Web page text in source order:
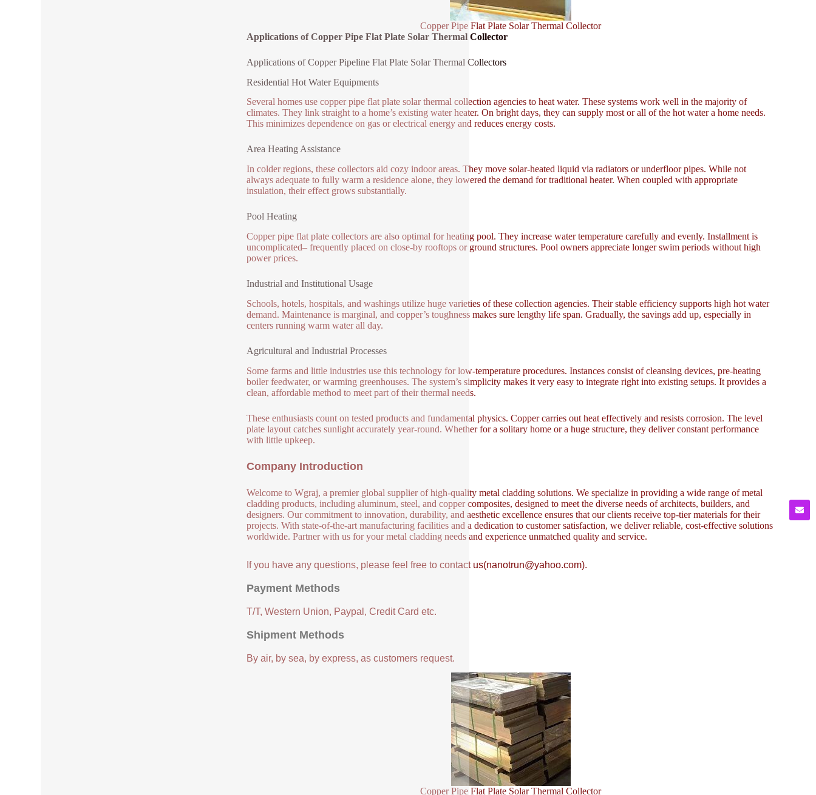
Copper Pipe Flat Plate Solar Thermal Collector
Applications of Copper Pipe Flat Plate Solar Thermal Collector
Applications of Copper Pipeline Flat Plate Solar Thermal Collectors
Residential Hot Water Equipments
Several homes use copper pipe flat plate solar thermal collection agencies to heat water. These systems work well in the majority of
climates. They link straight to a home’s existing water heater. On bright days, they can supply most or all of the hot water a home needs.
This minimizes dependence on gas or electrical energy and reduces energy costs.
Area Heating Assistance
In colder regions, these collectors aid cozy indoor areas. They move solar-heated liquid via radiators or underfloor pipes. While not
always adequate to fully warm a residence alone, they lowered the demand for traditional heater. When coupled with appropriate
insulation, their effect grows substantially.
Pool Heating
Copper pipe flat plate collectors are also optimal for heating pool. They increase water temperature carefully and evenly. Installment is
uncomplicated– frequently placed on close-by rooftops or ground structures. Pool owners appreciate longer swim periods without high
power prices.
Industrial and Institutional Usage
Schools, hotels, hospitals, and washings utilize huge varieties of these collection agencies. Their stable efficiency supports high hot water
demand. Maintenance is marginal, and copper’s toughness makes sure lengthy life span. Gradually, the savings add up, especially in
centers running warm water all day.
Agricultural and Industrial Processes
Some farms and little industries use this technology for low-temperature procedures. Instances consist of cleansing devices, pre-heating
boiler feedwater, or warming greenhouses. The system’s simplicity makes it very easy to integrate right into existing setups. It provides a
clean, affordable method to meet part of their thermal needs.
These enthusiasts count on tested products and fundamental physics. Copper carries out heat effectively and resists corrosion. The level
plate layout catches sunlight accurately year-round. Whether for a solitary home or a huge structure, they deliver constant performance
with little upkeep.
Company Introduction
Welcome to Wgraj, a premier global supplier of high-quality metal cladding solutions. We specialize in providing a wide range of metal
cladding products, including aluminum, steel, and copper composites, designed to meet the diverse needs of architects, builders, and
designers. Our commitment to innovation, durability, and aesthetic excellence ensures that our clients receive top-tier materials for their
projects. With state-of-the-art manufacturing facilities and a dedication to customer satisfaction, we deliver reliable, cost-effective solutions
worldwide. Partner with us for your metal cladding needs and experience unmatched quality and service.
If you have any questions, please feel free to contact us(nanotrun@yahoo.com).
Payment Methods
T/T, Western Union, Paypal, Credit Card etc.
Shipment Methods
By air, by sea, by express, as customers request.
Copper Pipe Flat Plate Solar Thermal Collector